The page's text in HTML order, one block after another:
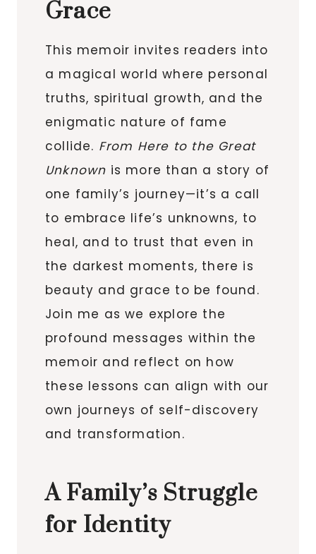
Grace
This memoir invites readers into
a magical world where personal
truths, spiritual growth, and the
enigmatic nature of fame
collide. From Here to the Great
Unknown is more than a story of
one family’s journey—it’s a call
to embrace life’s unknowns, to
heal, and to trust that even in
the darkest moments, there is
beauty and grace to be found.
Join me as we explore the
profound messages within the
memoir and reflect on how
these lessons can align with our
own journeys of self-discovery
and transformation.
A Family’s Struggle
for Identity